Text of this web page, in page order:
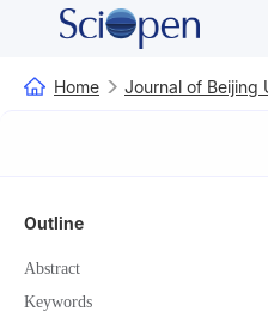
Home Journal of Beijing
Outline
Abstract
Keywords